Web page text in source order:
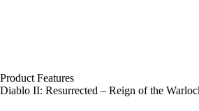
Product Features
Diablo II: Resurrected – Reign of the